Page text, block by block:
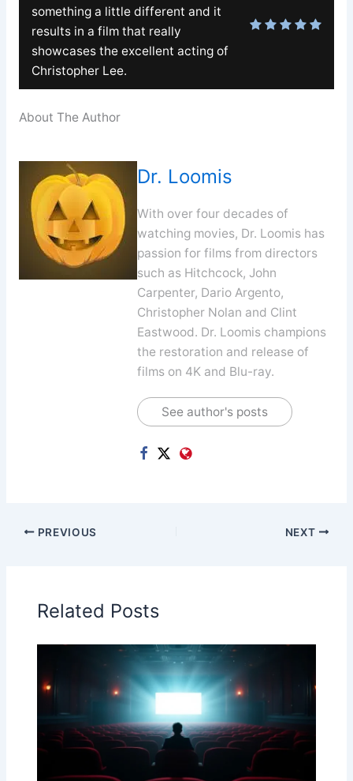
something a little different and it
results in a film that really
showcases the excellent acting of
Christopher Lee.
About The Author
Dr. Loomis
With over four decades of
watching movies, Dr. Loomis has
passion for films from directors
such as Hitchcock, John
Carpenter, Dario Argento,
Christopher Nolan and Clint
Eastwood. Dr. Loomis champions
the restoration and release of
films on 4K and Blu-ray.
See author's posts
PREVIOUS NEXT
Related Posts